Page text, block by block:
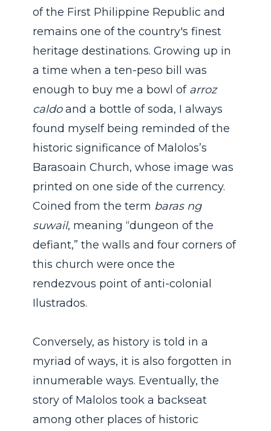
of the First Philippine Republic and
remains one of the country's finest
heritage destinations. Growing up in
a time when a ten-peso bill was
enough to buy me a bowl of arroz
caldoand a bottle of soda, I always
found myself being reminded of the
historic significance of Malolos’s
Barasoain Church, whose image was
printed on one side of the currency.
Coined from the term baras ng
suwail, meaning “dungeon of the
defiant,” the walls and four corners of
this church were once the
rendezvous point of anti-colonial
Ilustrados.
Conversely, as history is told in a
myriad of ways, it is also forgotten in
innumerable ways. Eventually, the
story of Malolos took a backseat
among other places of historic